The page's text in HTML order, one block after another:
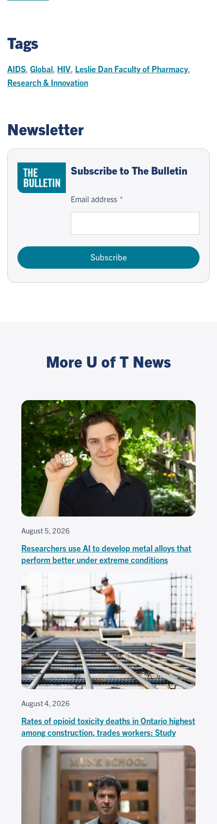
Tags
AIDS Global HIV Leslie Dan Faculty of Pharmacy
Research & Innovation
Newsletter
Subscribe to The Bulletin
Email address
Subscribe
More U of T News
August 5, 2026
Researchers use AI to develop metal alloys that
perform better under extreme conditions
August 4, 2026
Rates of opioid toxicity deaths in Ontario highest
among construction, trades workers: Study